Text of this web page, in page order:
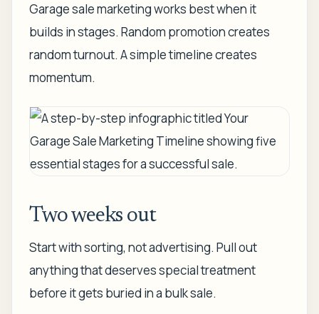
Garage sale marketing works best when it
builds in stages. Random promotion creates
random turnout. A simple timeline creates
momentum.
Two weeks out
Start with sorting, not advertising. Pull out
anything that deserves special treatment
before it gets buried in a bulk sale.